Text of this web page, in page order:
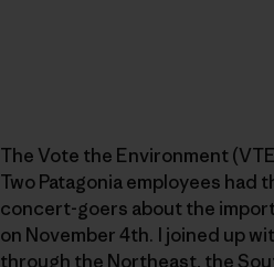
The Vote the Environment
Two Patagonia employees
concert-goers about the
on November 4th. I joined up
through the Northeast, the